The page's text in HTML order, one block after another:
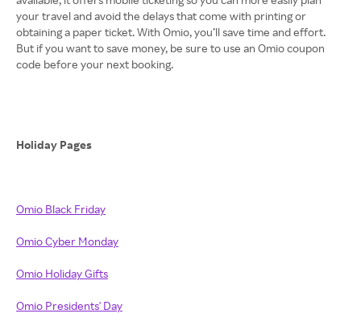
your travel and avoid the delays that come with printing or
obtaining a paper ticket. With Omio, you’ll save time and effort.
But if you want to save money, be sure to use an Omio coupon
code before your next booking.
Holiday Pages
Omio Black Friday
Omio Cyber Monday
Omio Holiday Gifts
Omio Presidents' Day